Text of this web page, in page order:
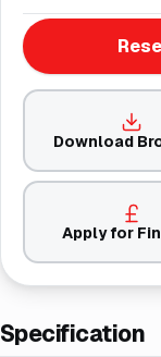
Specification
Download
Apply for